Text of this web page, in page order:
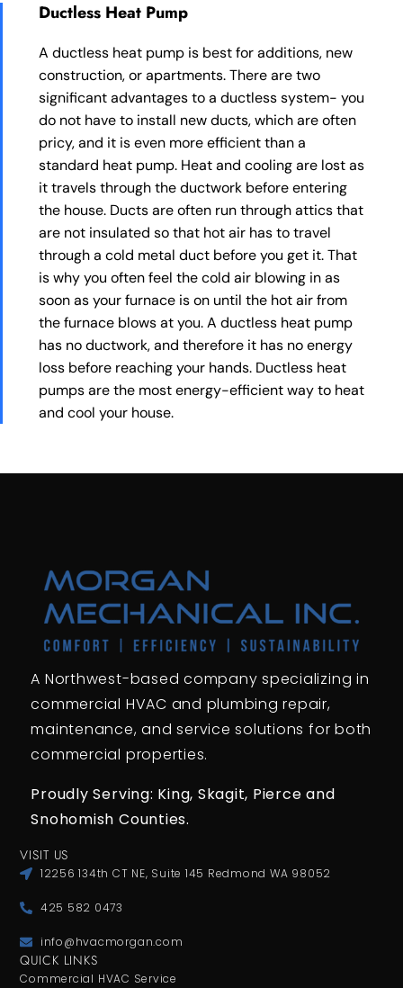
Ductless Heat Pump
A ductless heat pump is best for additions, new
construction, or apartments. There are two
significant advantages to a ductless system- you
do not have to install new ducts, which are often
pricy, and it is even more efficient than a
standard heat pump. Heat and cooling are lost as
it travels through the ductwork before entering
the house. Ducts are often run through attics that
are not insulated so that hot air has to travel
through a cold metal duct before you get it. That
is why you often feel the cold air blowing in as
soon as your furnace is on until the hot air from
the furnace blows at you. A ductless heat pump
has no ductwork, and therefore it has no energy
loss before reaching your hands. Ductless heat
pumps are the most energy-efficient way to heat
and cool your house.
A Northwest-based company specializing in
commercial HVAC and plumbing repair,
maintenance, and service solutions for both
commercial properties.
Proudly Serving: King, Skagit, Pierce and
Snohomish Counties.
VISIT US
12256 134th CT NE, Suite 145 Redmond WA 98052
425 582 0473
info@hvacmorgan.com
QUICK LINKS
Commercial HVAC Service